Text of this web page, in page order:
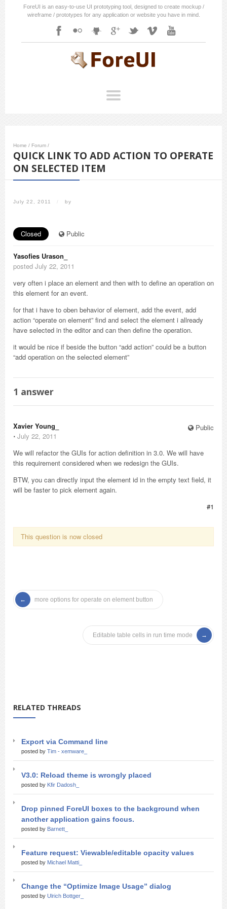
ForeUI is an easy-to-use UI prototyping tool, designed to create mockup /
wireframe / prototypes for any application or website you have in mind.
Home / Forum /
QUICK LINK TO ADD ACTION TO OPERATE
ON SELECTED ITEM
July 22, 2011 / by
Closed Public
Yasofies Urason_
posted July 22, 2011
very often i place an element and then with to define an operation on
this element for an event.
for that i have to oben behavior of element, add the event, add
action “operate on element” find and select the element i allready
have selected in the editor and can then define the operation.
it would be nice if beside the button “add action” could be a button
“add operation on the selected element”
1 answer
Public
Xavier Young_
⋅ July 22, 2011
We will refactor the GUIs for action definition in 3.0. We will have
this requirement considered when we redesign the GUIs.
BTW, you can directly input the element id in the empty text field, it
will be faster to pick element again.
#1
This question is now closed
more options for operate on element button
Editable table cells in run time mode
RELATED THREADS
Export via Command line
posted by Tim - xemware_
V3.0: Reload theme is wrongly placed
posted by Kfir Dadosh_
Drop pinned ForeUI boxes to the background when
another application gains focus.
posted by Barnett_
Feature request: Viewable/editable opacity values
posted by Michael Matti_
Change the “Optimize Image Usage” dialog
posted by Ulrich Bottger_